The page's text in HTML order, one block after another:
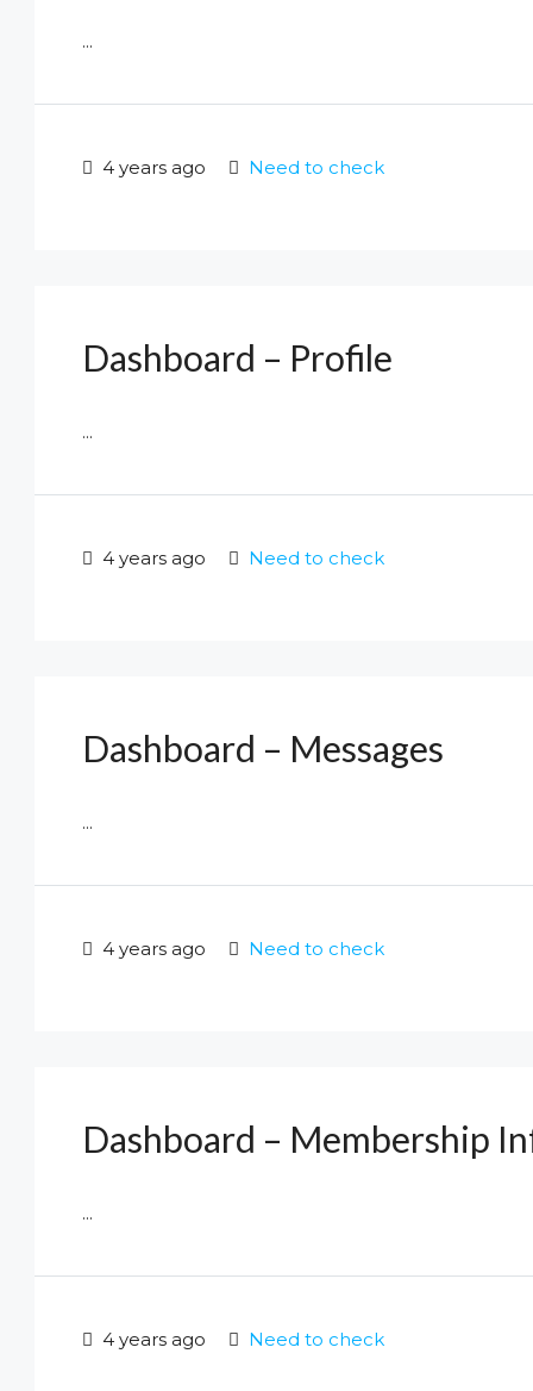
...
4 years ago Need to check
Dashboard – Profile
...
4 years ago Need to check
Dashboard – Messages
...
4 years ago Need to check
Dashboard – Membership
...
4 years ago Need to check